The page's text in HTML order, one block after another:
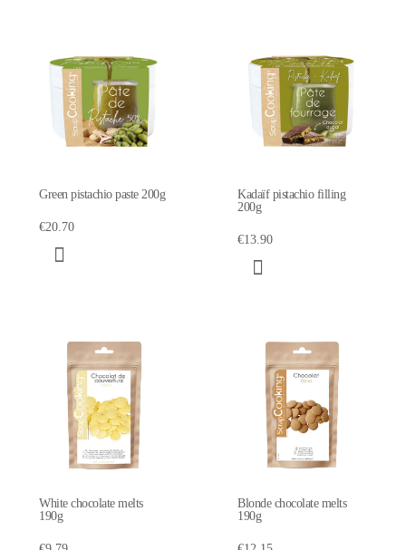
Green pistachio paste 200g
€20.70
Kadaïf pistachio filling
200g
€13.90
White chocolate melts
190g
Blonde chocolate melts
190g